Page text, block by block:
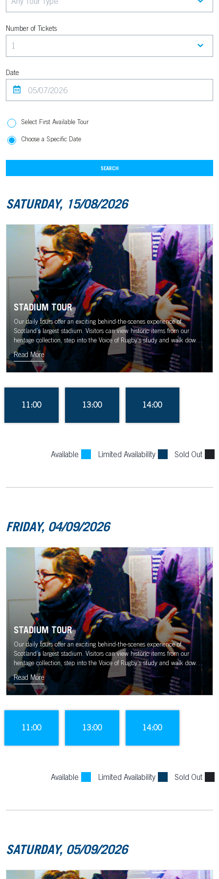
Number of Tickets
Date
Select First Available Tour
Choose a Specific Date
SEARCH
SATURDAY, 15/08/2026
STADIUM TOUR
Our daily tours offer an exciting behind-the-scenes experience of
Scotland’s largest stadium. Visitors can view historic items from our
heritage collection, step into the Voice of Rugby’s study and walk down
the tunnel to the sound of the Murrayfield crowd.
Read More
11:00 13:00 14:00
Available Limited Availability Sold Out
FRIDAY, 04/09/2026
STADIUM TOUR
Our daily tours offer an exciting behind-the-scenes experience of
Scotland’s largest stadium. Visitors can view historic items from our
heritage collection, step into the Voice of Rugby’s study and walk down
the tunnel to the sound of the Murrayfield crowd.
Read More
11:00 13:00 14:00
Available Limited Availability Sold Out
SATURDAY, 05/09/2026